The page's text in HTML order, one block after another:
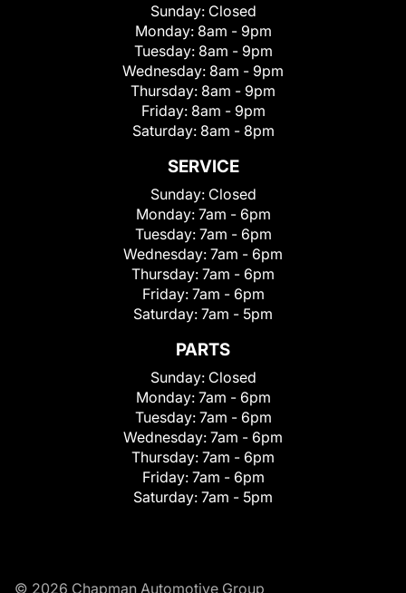
Sunday: Closed
Monday: 8am - 9pm
Tuesday: 8am - 9pm
Wednesday: 8am - 9pm
Thursday: 8am - 9pm
Friday: 8am - 9pm
Saturday: 8am - 8pm
SERVICE
Sunday: Closed
Monday: 7am - 6pm
Tuesday: 7am - 6pm
Wednesday: 7am - 6pm
Thursday: 7am - 6pm
Friday: 7am - 6pm
Saturday: 7am - 5pm
PARTS
Sunday: Closed
Monday: 7am - 6pm
Tuesday: 7am - 6pm
Wednesday: 7am - 6pm
Thursday: 7am - 6pm
Friday: 7am - 6pm
Saturday: 7am - 5pm
© 2026 Chapman Automotive Group